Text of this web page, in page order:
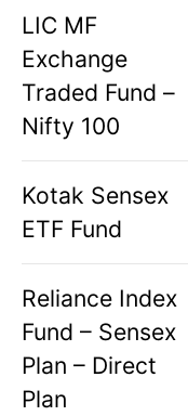
LIC MF
Exchange
Traded Fund –
Nifty 100
Kotak Sensex
ETF Fund
Reliance Index
Fund – Sensex
Plan – Direct
Plan